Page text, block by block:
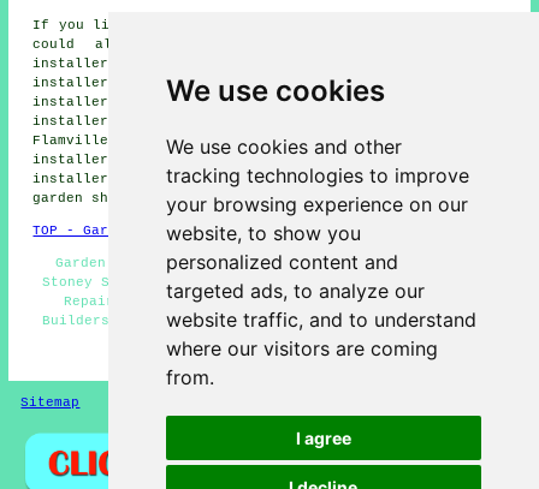
We use cookies
We use cookies and other
tracking technologies to improve
your browsing experience on our
website, to show you
personalized content and
targeted ads, to analyze our
website traffic, and to understand
where our visitors are coming
from.
I agree
If you live in the areas surrounding Stoney Stanton, you
could also be looking for: Potters Marston shed
installers, Barwell shed installers, Frolesworth shed
installers, Sapcote shed installers, Primethorpe shed
installers, Huncote shed installers, Sharnford shed
installers, Earl Shilton shed installers, Aston
Flamville shed installers, Broughton Astley shed
installers, Croft shed installers, Elmesthorpe shed
installers, Sutton in the Elms shed installers, Hinckley
garden shed installationand more.
TOP - Garden Shed Installation Stoney Stanton
Garden Sheds - Shed Replacement - Shed Installation
Stoney Stanton - Shed Installers Stoney Stanton - Shed
Repairs Stoney Stanton - Shed Bases - Garden Shed
Builders Near Me - Gazebo Installations - Shed Removal
HOME - GARDEN SHED INSTALLATION UK
Sitemap